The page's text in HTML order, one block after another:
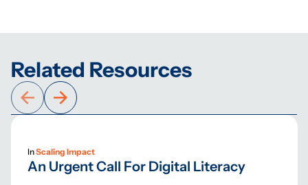
Related Resources
InScaling Impact
An Urgent Call For Digital Literacy